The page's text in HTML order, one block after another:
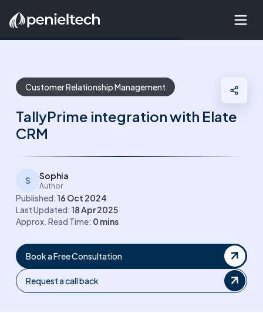
Customer Relationship Management
TallyPrime integration with Elate
CRM
S Sophia
Author
Published: 16 Oct 2024
Last Updated: 18 Apr 2025
Approx. Read Time: 0 mins
Book a Free Consultation
Request a call back